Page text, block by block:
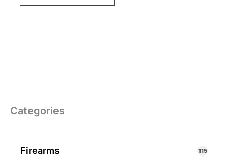
Categories
Firearms 115